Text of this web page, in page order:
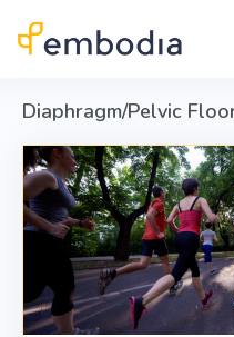
Diaphragm/Pelvic